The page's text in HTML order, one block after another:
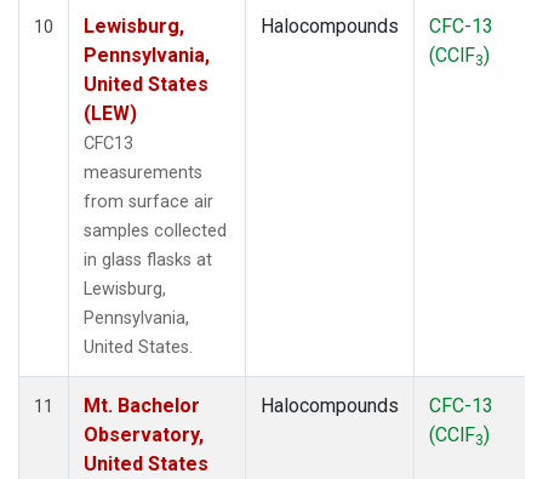
10
Lewisburg,
Pennsylvania,
United States
(LEW)
CFC13
measurements
from surface air
samples collected
in glass flasks at
Lewisburg,
Pennsylvania,
United States.
Halocompounds
CFC-13
(CClF3)
11
Mt. Bachelor
Observatory,
United States
Halocompounds
CFC-13
(CClF3)